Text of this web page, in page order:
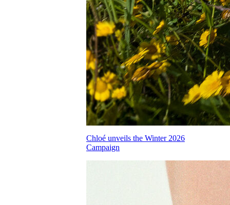
Chloé unveils the Winter 2026
Campaign